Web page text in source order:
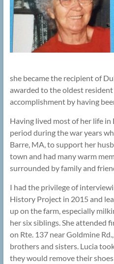
she became the recipient of
awarded to the oldest
accomplishment by having
Having lived most of her life
period during the war years
Barre, MA, to support her
town and had many warm
surrounded by family and
I had the privilege of
History Project in 2015 and
up on the farm, especially
her six siblings. She attended
on Rte. 137 near Goldmine
brothers and sisters. Lucia
they would remove their